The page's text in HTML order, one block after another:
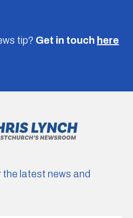
tip? Get in touch here
the latest news and